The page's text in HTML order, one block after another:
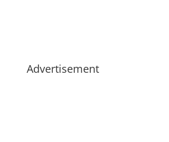
Advertisement